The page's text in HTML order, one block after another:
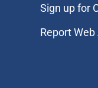
Sign up for
Report